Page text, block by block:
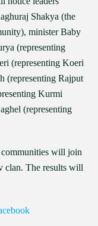
Shakya (the
minister Baby
(representing
(representing Koeri
(representing Rajput
Kurmi
(representing
communities will join
clan. The results will